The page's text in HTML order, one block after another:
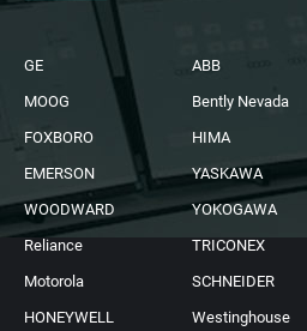
GE
ABB
MOOG
Bently Nevada
FOXBORO
HIMA
EMERSON
YASKAWA
WOODWARD
YOKOGAWA
Reliance
TRICONEX
Motorola
SCHNEIDER
HONEYWELL
Westinghouse